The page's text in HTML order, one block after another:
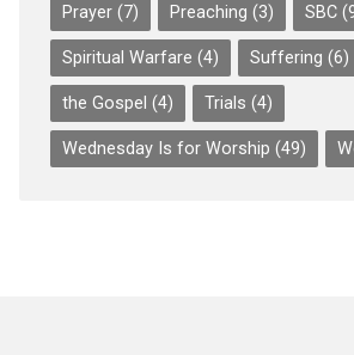
Prayer(7) Preaching (3) SBC
Spiritual Warfare (4) Suffering (6)
the Gospel (4) Trials (4)
Wednesday Is for Worship (49)